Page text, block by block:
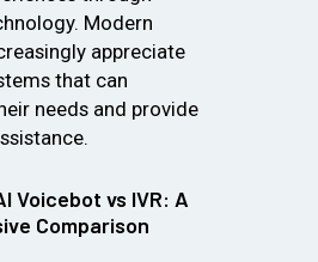
Modern
appreciate
that can
needs and provide
Voicebot vs IVR: A
Comparison